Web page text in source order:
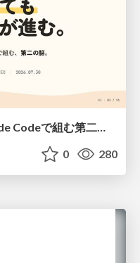
「寝てても仕事が進む」Claude Codeで組む第二の脳
0 280